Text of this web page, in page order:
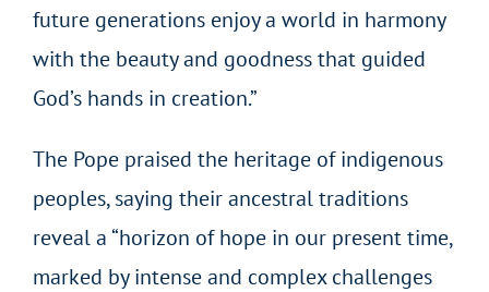
future generations enjoy a world in harmony
with the beauty and goodness that guided
God’s hands in creation.”
The Pope praised the heritage of indigenous
peoples, saying their ancestral traditions
reveal a “horizon of hope in our present time,
marked by intense and complex challenges